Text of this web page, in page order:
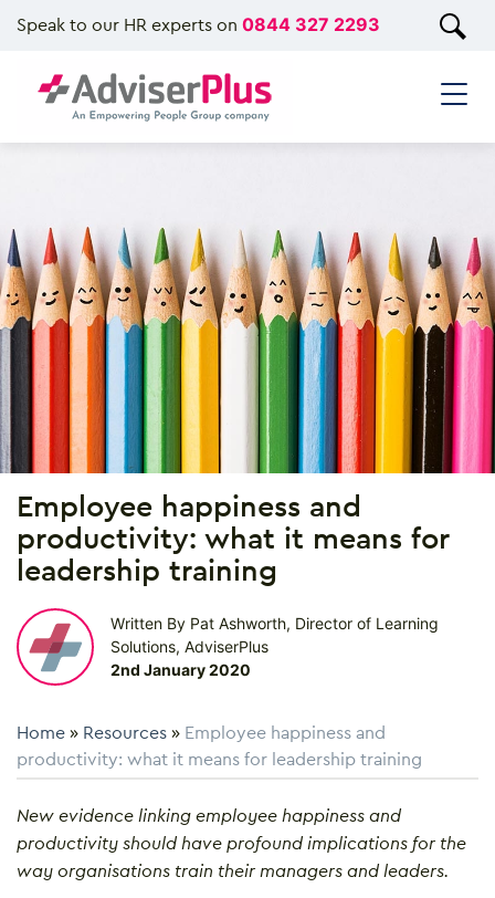
Speak to our HR experts on 0844 327 2293
Employee happiness and
productivity: what it means for
leadership training
Written By Pat Ashworth, Director of Learning
Solutions, AdviserPlus
2nd January 2020
Home » Resources » Employee happiness and
productivity: what it means for leadership training
New evidence linking employee happiness and
productivity should have profound implications for the
way organisations train their managers and leaders.